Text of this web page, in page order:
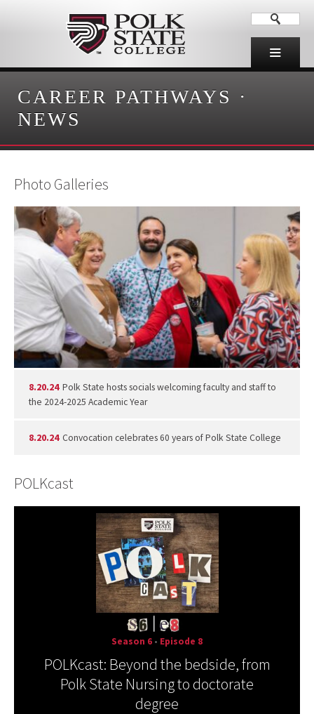
CAREER PATHWAYS ·
NEWS
Photo Galleries
8.20.24 Polk State hosts socials welcoming faculty and staff to
the 2024-2025 Academic Year
8.20.24 Convocation celebrates 60 years of Polk State College
POLKcast
Season 6 • Episode 8
POLKcast: Beyond the bedside, from
Polk State Nursing to doctorate
degree